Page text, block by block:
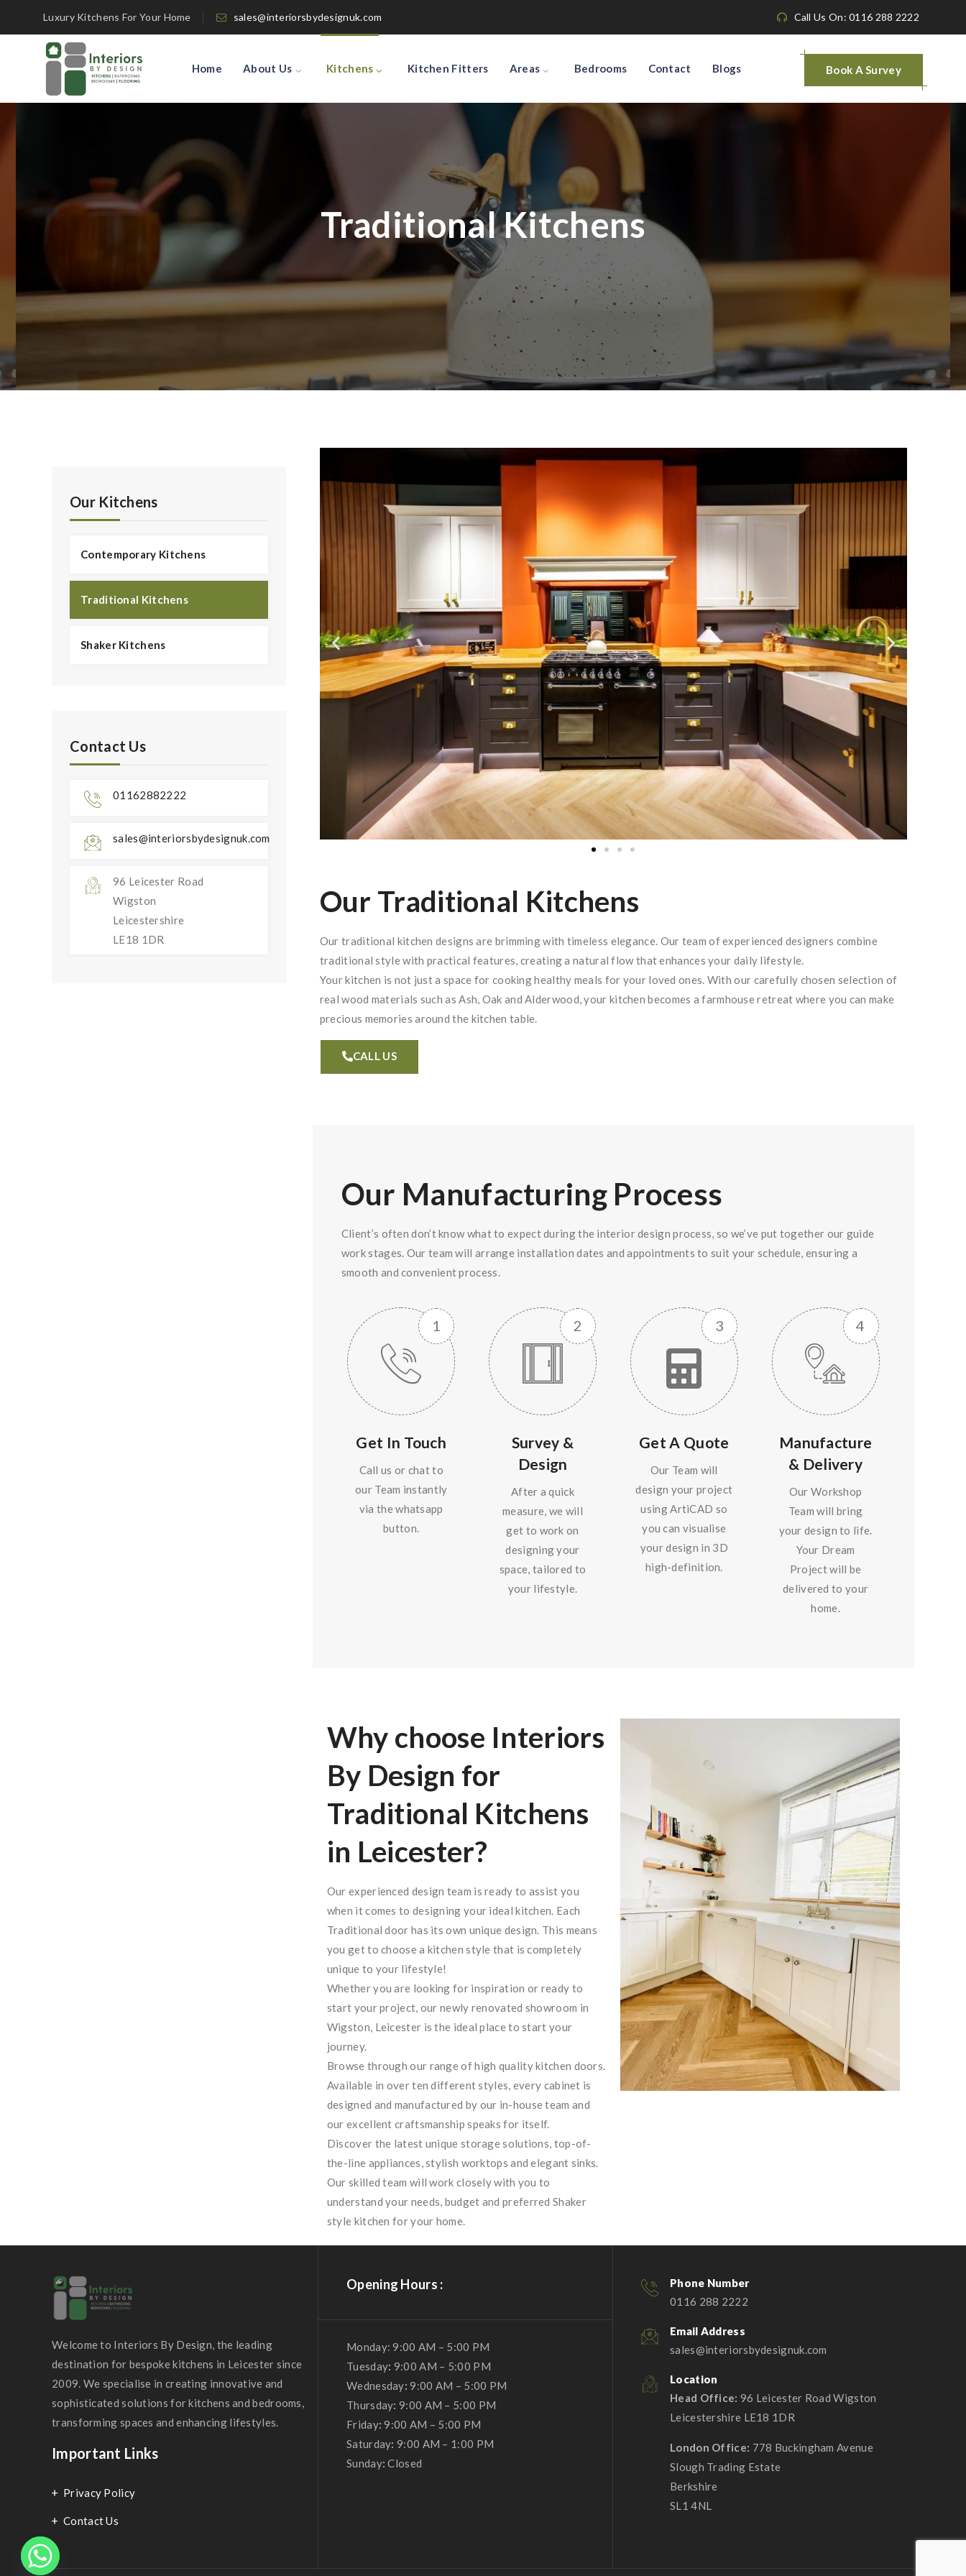
Luxury Kitchens For Your Home sales@interiorsbydesignuk.com Call Us On: 0116 288 2222
Book A Survey
Home About Us Kitchens Kitchen Fitters Areas Bedrooms Contact Blogs
Traditional Kitchens
Our Traditional Kitchens
Our traditional kitchen designs are brimming with timeless elegance. Our team of experienced designers combine
traditional style with practical features, creating a natural flow that enhances your daily lifestyle.
Your kitchen is not just a space for cooking healthy meals for your loved ones. With our carefully chosen selection of
real wood materials such as Ash, Oak and Alderwood, your kitchen becomes a farmhouse retreat where you can make
precious memories around the kitchen table.
CALL US
Our Manufacturing Process
Client’s often don’t know what to expect during the interior design process, so we’ve put together our guide
work stages. Our team will arrange installation dates and appointments to suit your schedule, ensuring a
smooth and convenient process.
Get In Touch
Call us or chat to
our Team instantly
via the whatsapp
button.
Survey &
Design
After a quick
measure, we will
get to work on
designing your
space, tailored to
your lifestyle.
Get A Quote
Our Team will
design your project
using ArtiCAD so
you can visualise
your design in 3D
high-definition.
Manufacture
& Delivery
Our Workshop
Team will bring
your design to life.
Your Dream
Project will be
delivered to your
home.
Why choose Interiors
By Design for
Traditional Kitchens
in Leicester?
Our experienced design team is ready to assist you
when it comes to designing your ideal kitchen. Each
Traditional door has its own unique design. This means
you get to choose a kitchen style that is completely
unique to your lifestyle!
Whether you are looking for inspiration or ready to
start your project, our newly renovated showroom in
Wigston, Leicester is the ideal place to start your
journey.
Browse through our range of high quality kitchen doors.
Available in over ten different styles, every cabinet is
designed and manufactured by our in-house team and
our excellent craftsmanship speaks for itself.
Discover the latest unique storage solutions, top-of-
the-line appliances, stylish worktops and elegant sinks.
Our skilled team will work closely with you to
understand your needs, budget and preferred Shaker
style kitchen for your home.
Our Kitchens
Contemporary Kitchens
Traditional Kitchens
Shaker Kitchens
Contact Us
01162882222
sales@interiorsbydesignuk.com
96 Leicester Road
Wigston
Leicestershire
LE18 1DR
Welcome to Interiors By Design, the leading
destination for bespoke kitchens in Leicester since
2009. We specialise in creating innovative and
sophisticated solutions for kitchens and bedrooms,
transforming spaces and enhancing lifestyles.
Important Links
Privacy Policy
Contact Us
Opening Hours :
Monday: 9:00 AM – 5:00 PM
Tuesday: 9:00 AM – 5:00 PM
Wednesday: 9:00 AM – 5:00 PM
Thursday: 9:00 AM – 5:00 PM
Friday: 9:00 AM – 5:00 PM
Saturday: 9:00 AM – 1:00 PM
Sunday: Closed
Phone Number
0116 288 2222
Email Address
sales@interiorsbydesignuk.com
Location
Head Office: 96 Leicester Road Wigston
Leicestershire LE18 1DR
London Office: 778 Buckingham Avenue
Slough Trading Estate
Berkshire
SL1 4NL